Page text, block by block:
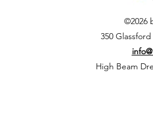
©2026
350
High Beam